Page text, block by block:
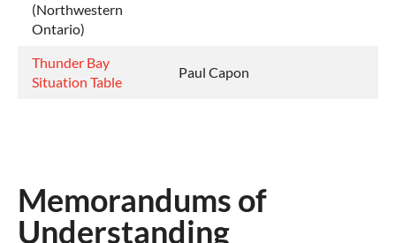
(Northwestern
Ontario)
Thunder Bay
Situation Table
Paul Capon
Memorandums of
Understanding